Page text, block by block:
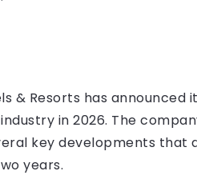
& Resorts has
in 2026. The
key developments
years.